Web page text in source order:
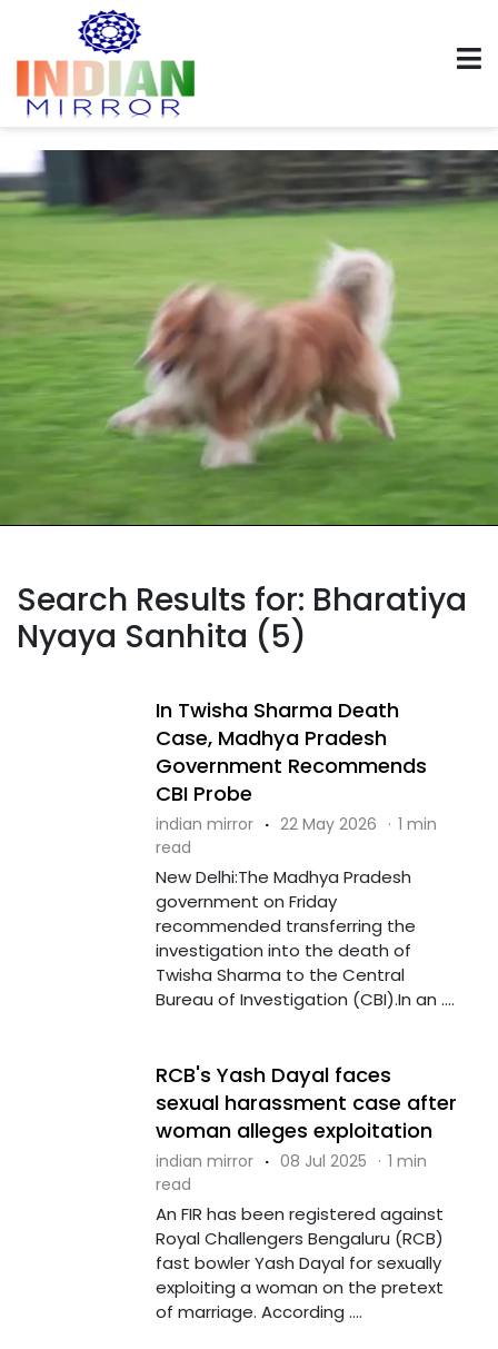
Search Results for: Bharatiya
Nyaya Sanhita (5)
In Twisha Sharma Death
Case, Madhya Pradesh
Government Recommends
CBI Probe
indian mirror · 22 May 2026 · 1 min
read
New Delhi:The Madhya Pradesh
government on Friday
recommended transferring the
investigation into the death of
Twisha Sharma to the Central
Bureau of Investigation (CBI).In an ....
RCB's Yash Dayal faces
sexual harassment case after
woman alleges exploitation
indian mirror · 08 Jul 2025 · 1 min
read
An FIR has been registered against
Royal Challengers Bengaluru (RCB)
fast bowler Yash Dayal for sexually
exploiting a woman on the pretext
of marriage. According ....